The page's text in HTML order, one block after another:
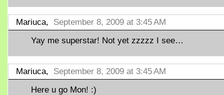
Mariuca, September 8, 2009 at 3:45 AM
Yay me superstar! Not yet zzzzz I see…
Mariuca, September 8, 2009 at 3:45 AM
Here u go Mon! :)